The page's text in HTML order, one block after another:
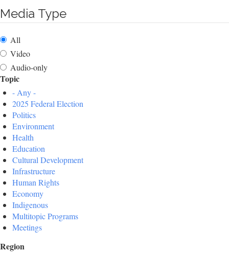
Media Type
All
Video
Audio-only
Topic
- Any -
2025 Federal Election
Politics
Environment
Health
Education
Cultural Development
Infrastructure
Human Rights
Economy
Indigenous
Multitopic Programs
Meetings
Region